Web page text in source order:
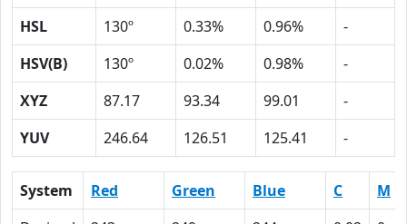
HSL
130º 0.33% 0.96%
-
HSV(B)
130º 0.02% 0.98%
-
XYZ
87.17 93.34 99.01
-
YUV
246.64 126.51 125.41 -
System Red Green Blue C M